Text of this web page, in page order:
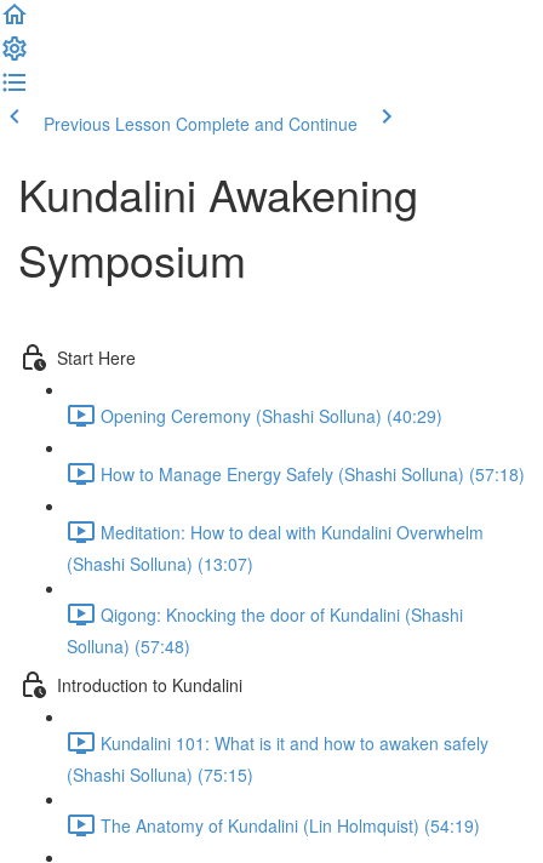
Previous Lesson Complete and Continue
Kundalini Awakening
Symposium
Start Here
Opening Ceremony (Shashi Solluna) (40:29)
How to Manage Energy Safely (Shashi Solluna) (57:18)
Meditation: How to deal with Kundalini Overwhelm
(Shashi Solluna) (13:07)
Qigong: Knocking the door of Kundalini (Shashi
Solluna) (57:48)
Introduction to Kundalini
Kundalini 101: What is it and how to awaken safely
(Shashi Solluna) (75:15)
The Anatomy of Kundalini (Lin Holmquist) (54:19)